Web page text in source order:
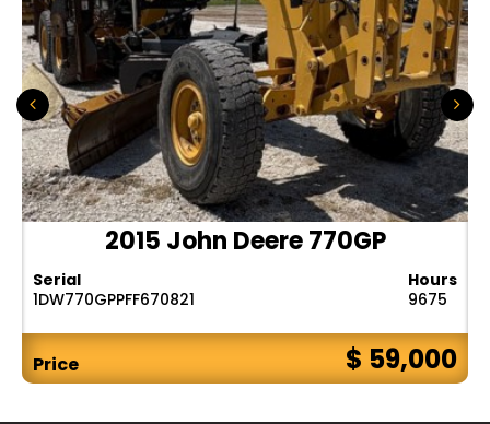
2015 John Deere 770GP
Serial
1DW770GPPFF670821
Hours
9675
Price $ 59,000